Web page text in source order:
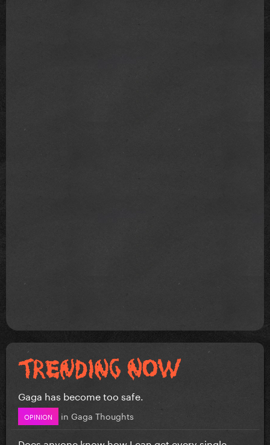
Gaga has become too safe.
OPINION in Gaga Thoughts